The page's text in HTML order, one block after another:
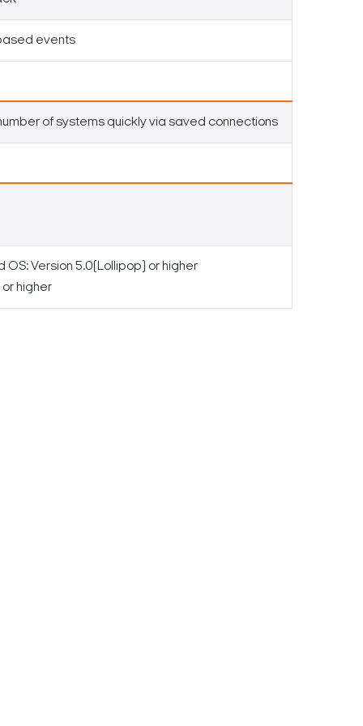
events
of systems quickly via saved connections
Version 5.0(Lollipop) or higher
higher